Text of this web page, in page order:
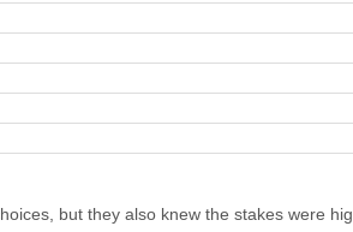
but they also knew the stakes were